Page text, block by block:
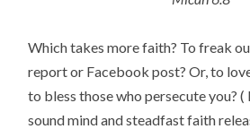
Which takes more faith? To freak
report or Facebook post? Or, to
to bless those who persecute you?
sound mind and steadfast faith